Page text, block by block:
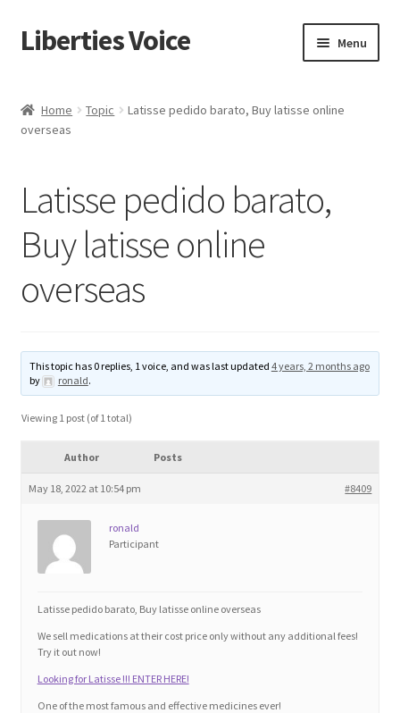
Skip
to
Skip
to
Liberties Voice Menu
5 Imperatives to Restore America
Advert Categories
Manage
Blog
Contact
Education and Learning
FAQs
Home Topic
Latisse pedido barato, Buy latisse online
overseas
Latisse pedido barato,
Buy latisse online
overseas
This topic has 0 replies, 1 voice, and was last updated 4 years, 2 months ago
by
ronald.
Viewing 1 post (of 1 total)
Author Posts
May 18, 2022 at 10:54 pm #8409
ronald
Participant
Latisse pedido barato, Buy latisse online overseas
We sell medications at their cost price only without any additional fees!
Try it out now!
Looking for Latisse !!! ENTER HERE!
One of the most famous and effective medicines ever!